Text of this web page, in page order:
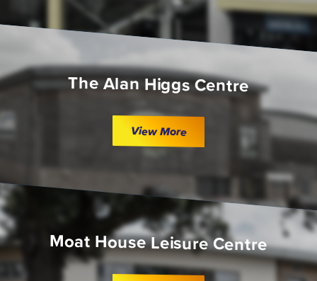
The Alan Higgs Centre
View More
Moat House Leisure Centre